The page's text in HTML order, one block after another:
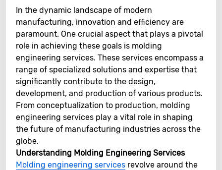
In the dynamic landscape of modern
manufacturing, innovation and efficiency are
paramount. One crucial aspect that plays a pivotal
role in achieving these goals is molding
engineering services. These services encompass a
range of specialized solutions and expertise that
significantly contribute to the design,
development, and production of various products.
From conceptualization to production, molding
engineering services play a vital role in shaping
the future of manufacturing industries across the
globe.
Understanding Molding Engineering Services
Molding engineering services revolve around the